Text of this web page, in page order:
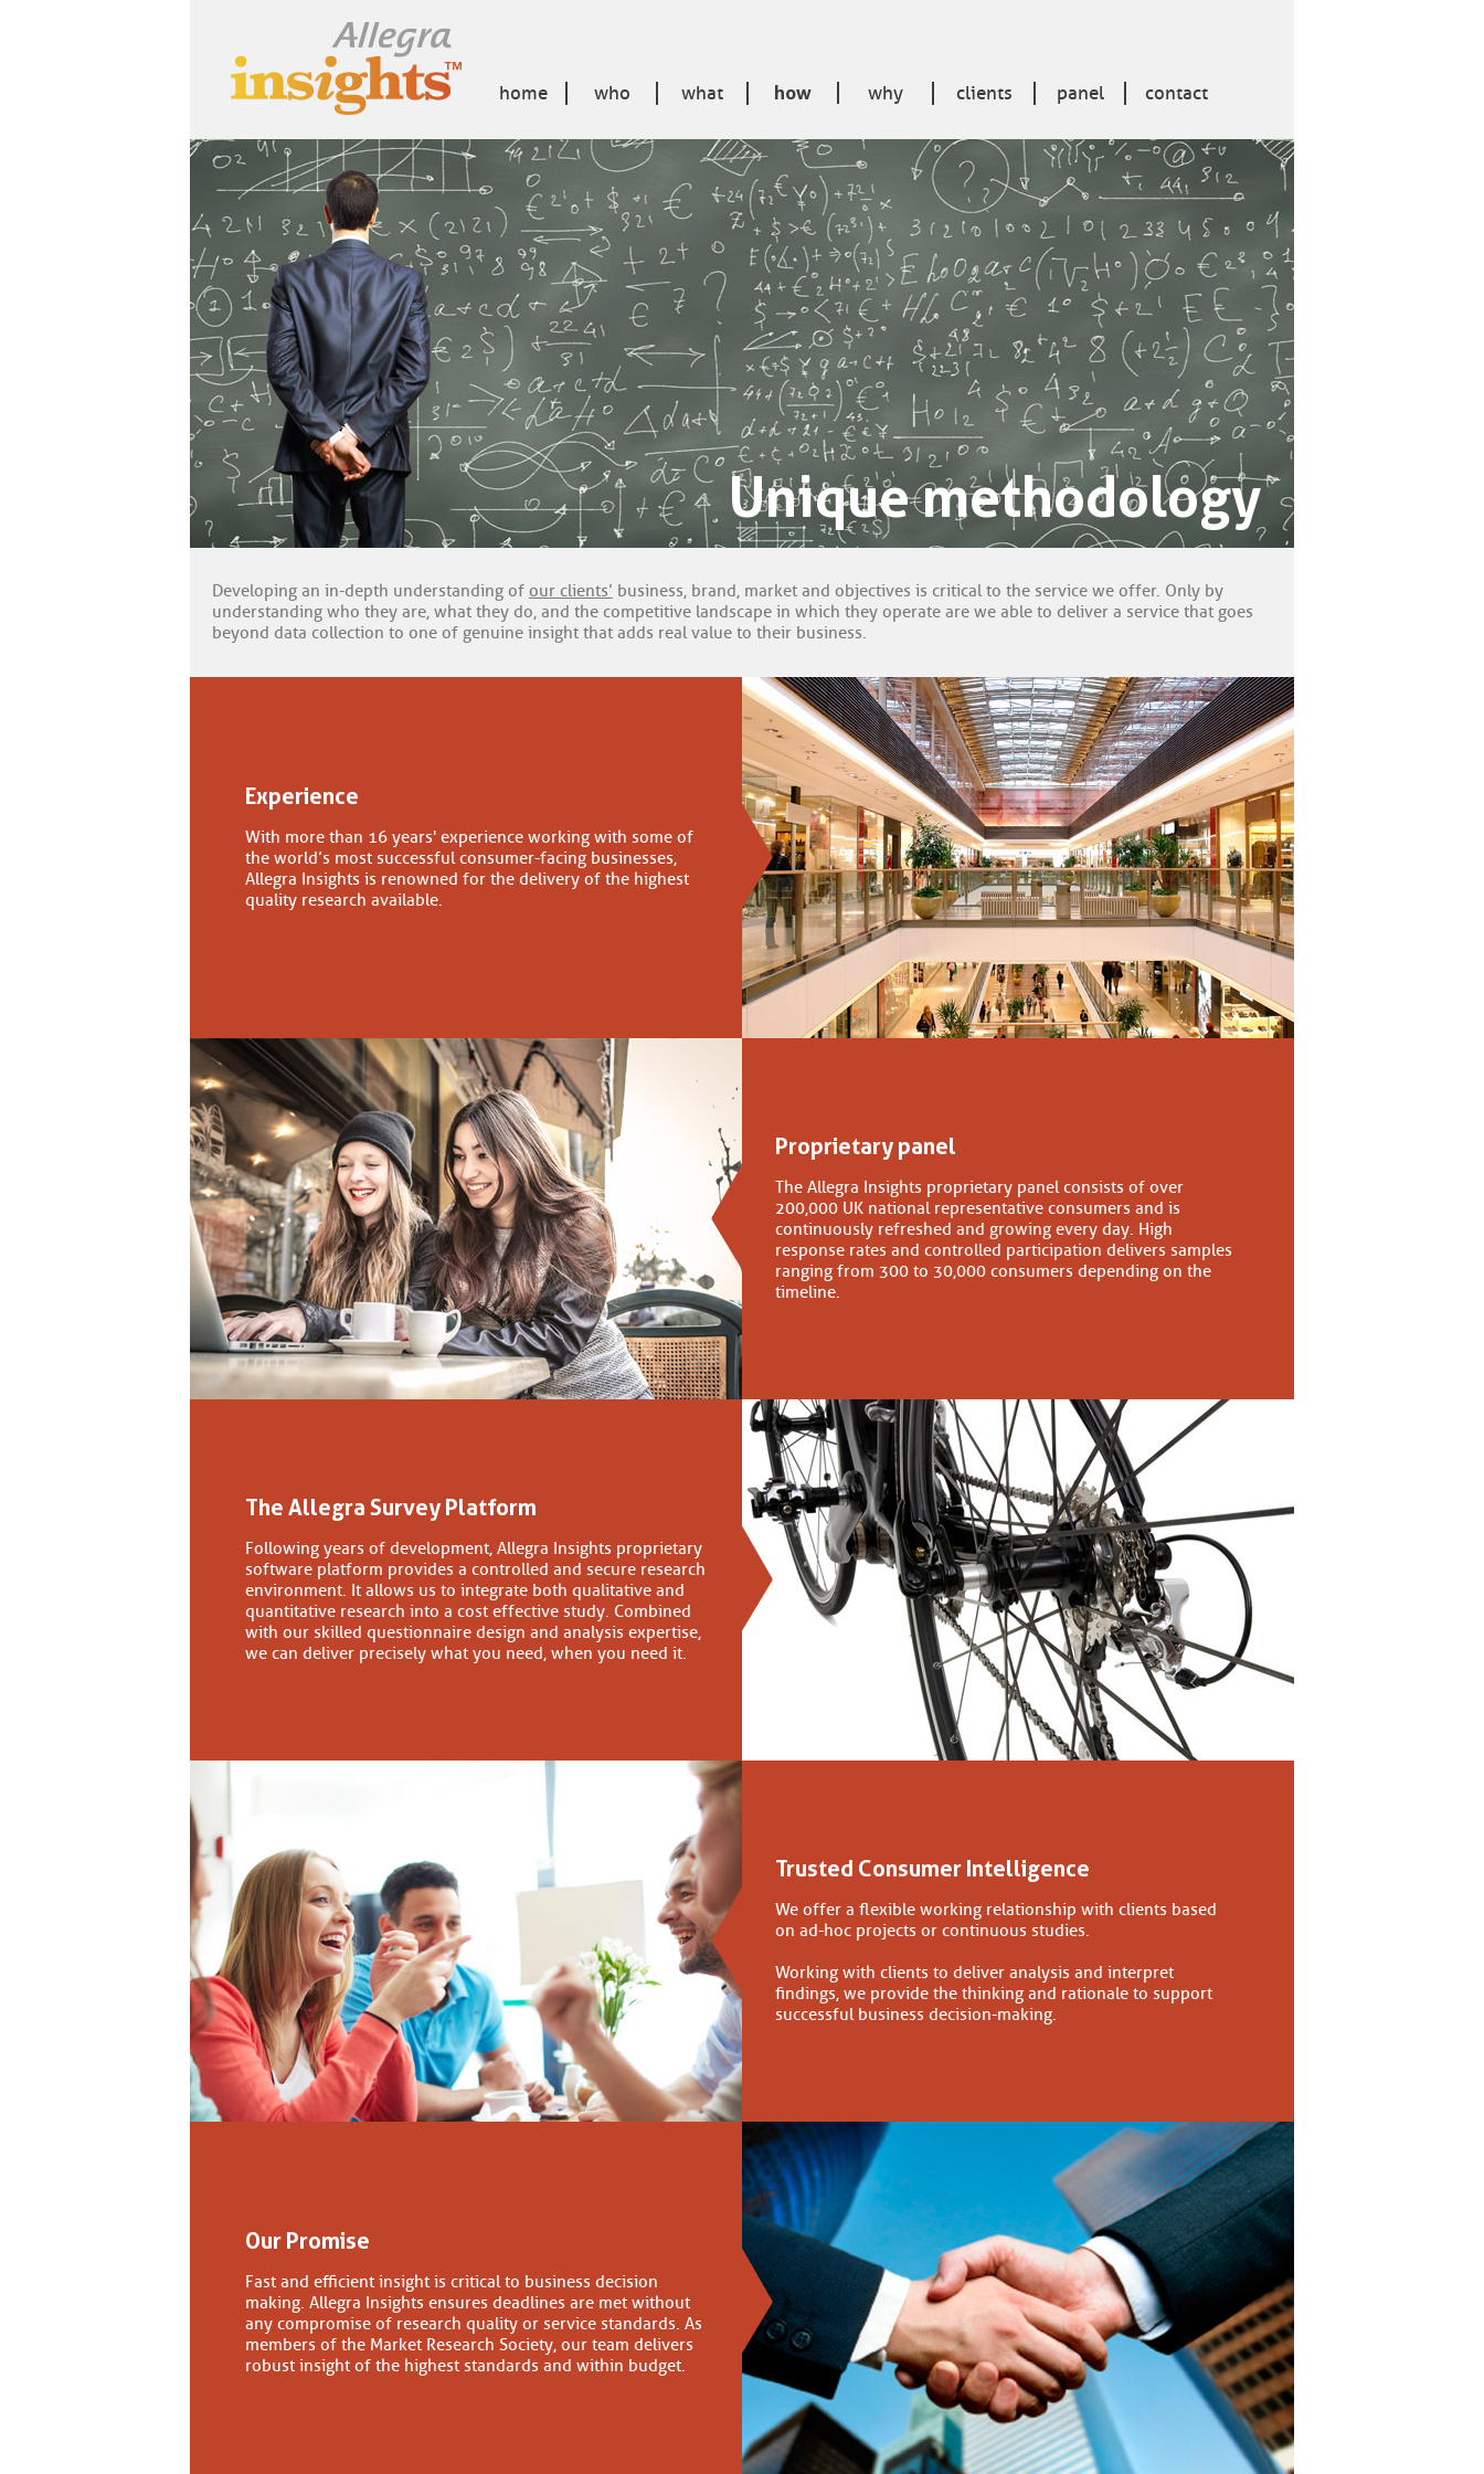
home who what how why clients panel contact
Unique methodology
Developing an in-depth understanding of our clients’ business, brand, market and objectives is critical to the service we offer. Only by
understanding who they are, what they do, and the competitive landscape in which they operate are we able to deliver a service that goes
beyond data collection to one of genuine insight that adds real value to their business.
Experience
With more than 16 years' experience working with some of
the world’s most successful consumer-facing businesses,
Allegra Insights is renowned for the delivery of the highest
quality research available.
Proprietary panel
The Allegra Insights proprietary panel consists of over
200,000 UK national representative consumers and is
continuously refreshed and growing every day. High
response rates and controlled participation delivers samples
ranging from 300 to 30,000 consumers depending on the
timeline.
The Allegra Survey Platform
Following years of development, Allegra Insights proprietary
software platform provides a controlled and secure research
environment. It allows us to integrate both qualitative and
quantitative research into a cost effective study. Combined
with our skilled questionnaire design and analysis expertise,
we can deliver precisely what you need, when you need it.
Trusted Consumer Intelligence
We offer a flexible working relationship with clients based
on ad-hoc projects or continuous studies.
Working with clients to deliver analysis and interpret
findings, we provide the thinking and rationale to support
successful business decision-making.
Our Promise
Fast and efficient insight is critical to business decision
making. Allegra Insights ensures deadlines are met without
any compromise of research quality or service standards. As
members of the Market Research Society, our team delivers
robust insight of the highest standards and within budget.